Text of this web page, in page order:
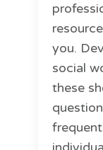
you.
social
these